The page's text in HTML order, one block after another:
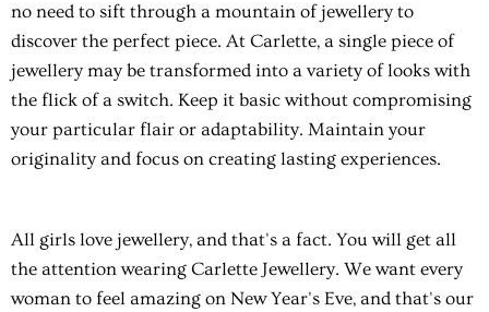
no need to sift through a mountain of jewellery to
discover the perfect piece. At Carlette, a single piece of
jewellery may be transformed into a variety of looks with
the flick of a switch. Keep it basic without compromising
your particular flair or adaptability. Maintain your
originality and focus on creating lasting experiences.
All girls love jewellery, and that's a fact. You will get all
the attention wearing Carlette Jewellery. We want every
woman to feel amazing on New Year's Eve, and that's our